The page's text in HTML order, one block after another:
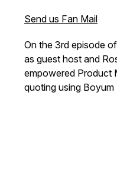
Send us Fan Mail
On the 3rd episode
as guest host and
empowered Product
quoting using